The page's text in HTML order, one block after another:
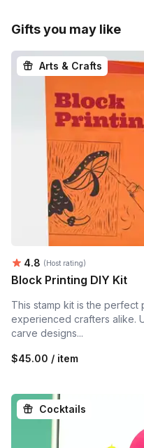
Gifts you may like
Arts & Crafts
Average rating:
4.8 (Host rating)
Block Printing DIY Kit
This stamp kit is the
experienced crafters alike.
carve designs...
$45.00 / item
Cocktails